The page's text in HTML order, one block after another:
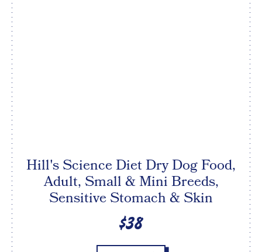
Hill's Science Diet Dry Dog Food,
Adult, Small & Mini Breeds,
Sensitive Stomach & Skin
$38